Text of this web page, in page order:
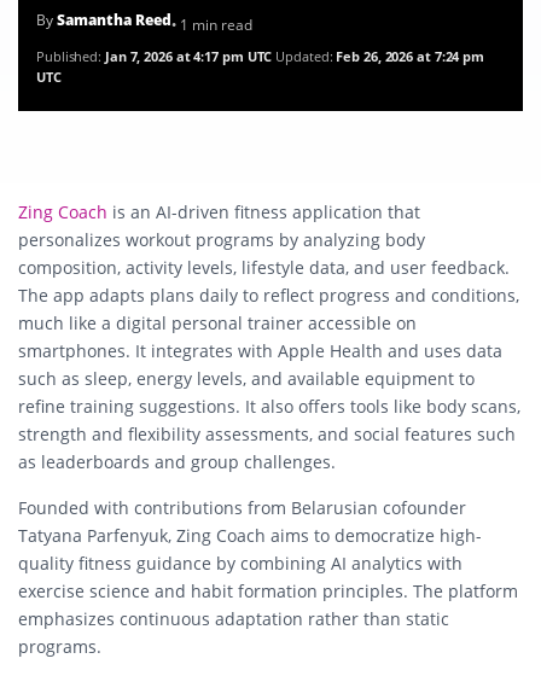
BySamantha Reed• 1 min read
Published: Jan 7, 2026 at 4:17 pm UTC Updated: Feb 26, 2026 at 7:24 pm
UTC
Zing Coach is an AI-driven fitness application that
personalizes workout programs by analyzing body
composition, activity levels, lifestyle data, and user feedback.
The app adapts plans daily to reflect progress and conditions,
much like a digital personal trainer accessible on
smartphones. It integrates with Apple Health and uses data
such as sleep, energy levels, and available equipment to
refine training suggestions. It also offers tools like body scans,
strength and flexibility assessments, and social features such
as leaderboards and group challenges.
Founded with contributions from Belarusian cofounder
Tatyana Parfenyuk, Zing Coach aims to democratize high-
quality fitness guidance by combining AI analytics with
exercise science and habit formation principles. The platform
emphasizes continuous adaptation rather than static
programs.